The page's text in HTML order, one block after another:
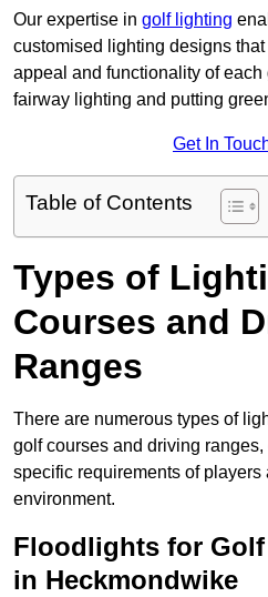
Our expertise in golf lighting
customised lighting designs
appeal and functionality of
fairway lighting and putting
Get In
Table of Contents
Types of
Courses and
Ranges
There are numerous types of
golf courses and driving
specific requirements of players
environment.
Floodlights for
in Heckmondwike